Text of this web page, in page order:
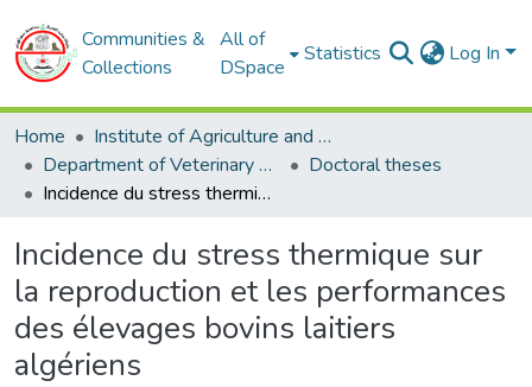
Communities &
Collections
All of
DSpace
Statistics Log In
Home
Institute of Agriculture and Veterinary Sciences
Department of Veterinary Sciences
Doctoral theses
Incidence du stress thermique sur la reproduction et les performances des élevages bovins laitiers algériens
Incidence du stress thermique sur
la reproduction et les performances
des élevages bovins laitiers
algériens